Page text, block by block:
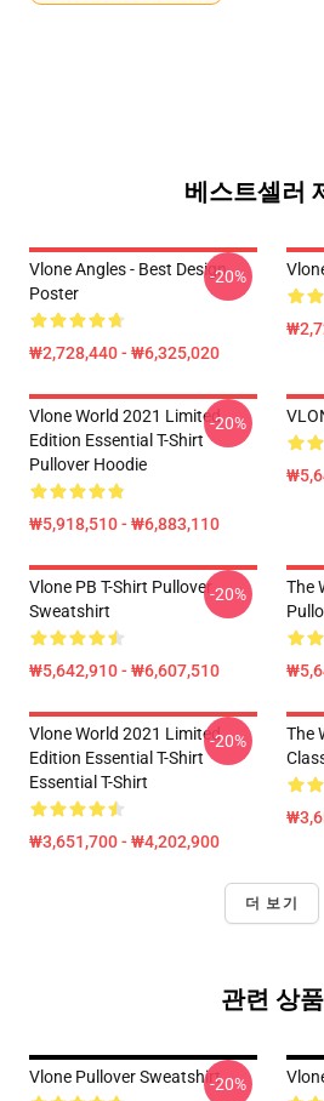
베스트셀러
Vlone Angles - Best Design
Poster
₩2,728,440 - ₩6,325,020
-20%
Vlone World 2021 Limited
Edition Essential T-Shirt
Pullover Hoodie
₩5,918,510 - ₩6,883,110
-20%
Vlone PB T-Shirt Pullover
Sweatshirt
₩5,642,910 - ₩6,607,510
-20%
The
Vlone World 2021 Limited
Edition Essential T-Shirt
Essential T-Shirt
₩3,651,700 - ₩4,202,900
-20%
The
더 보기
관련 상품
Vlone Pullover Sweatshirt-20%